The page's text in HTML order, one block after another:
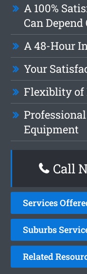
A 100%
Can Depend
A 48-Hour
Your
Flexiblity of
Equipment
Call
Services
Suburbs
Related